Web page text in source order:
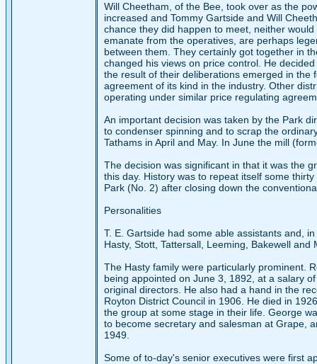
Will Cheetham, of the Bee, took over as the
increased and Tommy Gartside and Will
chance they did happen to meet, neither
emanate from the operatives, are perhaps
between them. They certainly got together in
changed his views on price control. He
the result of their deliberations emerged in the
agreement of its kind in the industry. Other
operating under similar price regulating
An important decision was taken by the Park
to condenser spinning and to scrap the
Tathams in April and May. In June the mill
The decision was significant in that it was the
this day. History was to repeat itself some
Park (No. 2) after closing down the
Personalities
T. E. Gartside had some able assistants and,
Hasty, Stott, Tattersall, Leeming, Bakewell
The Hasty family were particularly prominent.
being appointed on June 3, 1892, at a salary
original directors. He also had a hand in the
Royton District Council in 1906. He died in
the group at some stage in their life. George
to become secretary and salesman at Grape,
1949.
Some of to-day's senior executives were first